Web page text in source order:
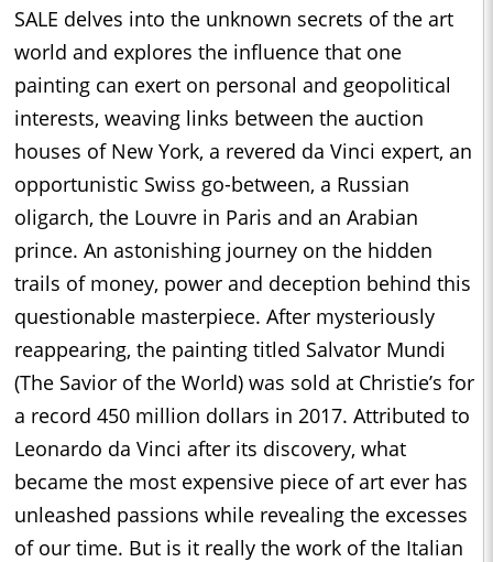
SALE delves into the unknown secrets of the art
world and explores the influence that one
painting can exert on personal and geopolitical
interests, weaving links between the auction
houses of New York, a revered da Vinci expert, an
opportunistic Swiss go-between, a Russian
oligarch, the Louvre in Paris and an Arabian
prince. An astonishing journey on the hidden
trails of money, power and deception behind this
questionable masterpiece. After mysteriously
reappearing, the painting titled Salvator Mundi
(The Savior of the World) was sold at Christie’s for
a record 450 million dollars in 2017. Attributed to
Leonardo da Vinci after its discovery, what
became the most expensive piece of art ever has
unleashed passions while revealing the excesses
of our time. But is it really the work of the Italian